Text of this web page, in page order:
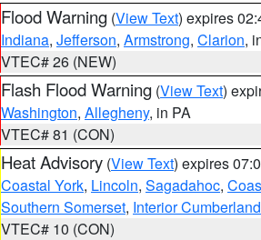
Flood Warning (View Text) expires
Indiana, Jefferson, Armstrong, Clarion,
VTEC# 26 (NEW)
Flash Flood Warning (View Text)
Washington, Allegheny, in PA
VTEC# 81 (CON)
Heat Advisory (View Text) expires
Coastal York, Lincoln, Sagadahoc,
Southern Somerset, Interior Cumberland
VTEC# 10 (CON)